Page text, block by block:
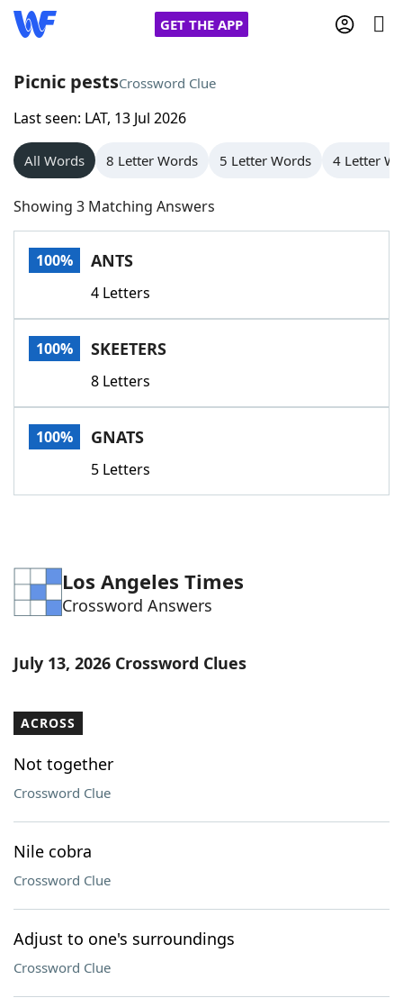
GET THE APP
Home
Words With Friends
NYT Crossplay Cheat
Scrabble
Today's NYT GamesHints & Answers
Word GamesHelpers
Word List
Picnic pestsCrossword Clue
Last seen: LAT, 13 Jul 2026
All Words 8 Letter Words 5 Letter Words 4 Letter
Showing 3 Matching Answers
100% ANTS
4 Letters
100% SKEETERS
8 Letters
100% GNATS
5 Letters
Los Angeles Times
Crossword Answers
July 13, 2026 Crossword Clues
ACROSS
Not together
Crossword Clue
Nile cobra
Crossword Clue
Adjust to one's surroundings
Crossword Clue